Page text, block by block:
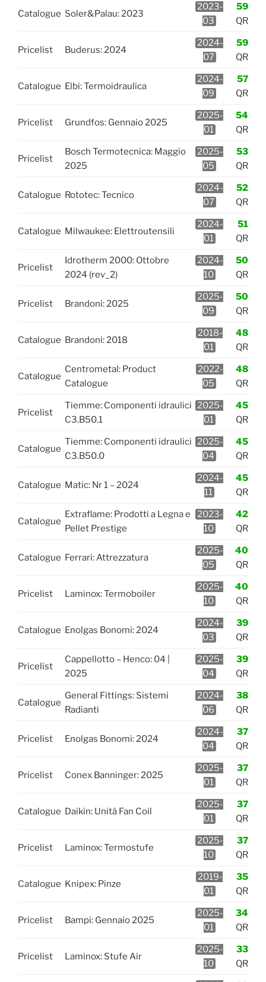
Catalogue Soler&Palau: 2023
2023-
03
59
QR
Pricelist Buderus: 2024
2024-
07
59
QR
Catalogue Elbi: Termoidraulica
2024-
09
57
QR
Pricelist Grundfos: Gennaio 2025
2025-
01
54
QR
Pricelist
Bosch Termotecnica: Maggio
2025
2025-
05
53
QR
Catalogue Rototec: Tecnico
2024-
07
52
QR
Catalogue Milwaukee: Elettroutensili
2024-
01
51
QR
Pricelist
Idrotherm 2000: Ottobre
2024 (rev_2)
2024-
10
50
QR
Pricelist Brandoni: 2025
2025-
09
50
QR
Catalogue Brandoni: 2018
2018-
01
48
QR
Catalogue
Centrometal: Product
Catalogue
2022-
05
48
QR
Pricelist
Tiemme: Componenti idraulici
C3.B50.1
2025-
01
45
QR
Catalogue
Tiemme: Componenti idraulici
C3.B50.0
2025-
04
45
QR
Catalogue Matic: Nr 1 – 2024
2024-
11
45
QR
Catalogue
Extraflame: Prodotti a Legna e
Pellet Prestige
2023-
10
42
QR
Catalogue Ferrari: Attrezzatura
2025-
05
40
QR
Pricelist Laminox: Termoboiler
2025-
10
40
QR
Catalogue Enolgas Bonomi: 2024
2024-
03
39
QR
Pricelist
Cappellotto – Henco: 04 |
2025
2025-
04
39
QR
Catalogue
General Fittings: Sistemi
Radianti
2024-
06
38
QR
Pricelist Enolgas Bonomi: 2024
2024-
04
37
QR
Pricelist Conex Banninger: 2025
2025-
01
37
QR
Catalogue Daikin: Unità Fan Coil
2025-
01
37
QR
Pricelist Laminox: Termostufe
2025-
10
37
QR
Catalogue Knipex: Pinze
2019-
01
35
QR
Pricelist Bampi: Gennaio 2025
2025-
01
34
QR
Pricelist Laminox: Stufe Air
2025-
10
33
QR